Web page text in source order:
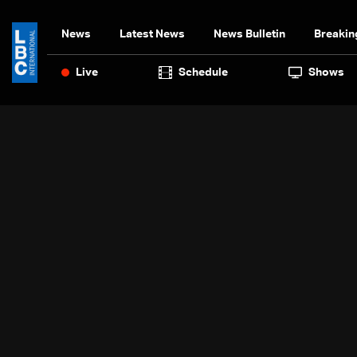
News Latest News News Bulletin
Live Schedule Shows